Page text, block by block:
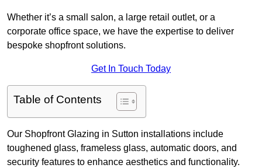
Whether it’s a small salon, a large retail outlet, or a
corporate office space, we have the expertise to deliver
bespoke shopfront solutions.
Get In Touch Today
Table of Contents
Our Shopfront Glazing in Sutton installations include
toughened glass, frameless glass, automatic doors, and
security features to enhance aesthetics and functionality.